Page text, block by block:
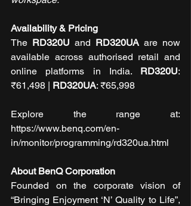
Availability & Pricing
The RD320U and RD320UA are now
available across authorised retail and
online platforms in India. RD320U:
₹61,498 | RD320UA: ₹65,998
Explore the range at:
https://www.benq.com/en-
in/monitor/programming/rd320ua.html
About BenQ Corporation
Founded on the corporate vision of
“Bringing Enjoyment ‘N’ Quality to Life”,